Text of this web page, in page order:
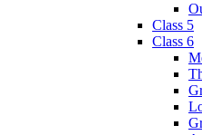
Class 5
Class 6